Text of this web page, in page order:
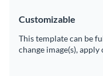
Customizable
This template can be
change image(s),